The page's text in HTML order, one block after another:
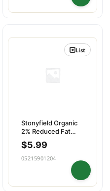
Stonyfield Organic
2% Reduced Fat
Milk
$5.99
05215901204
List